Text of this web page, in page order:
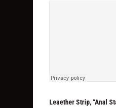
Leaether Strip, “Anal